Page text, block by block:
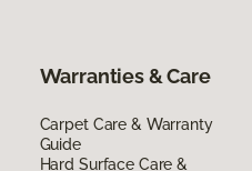
Warranties & Care
Carpet Care & Warranty
Guide
Hard Surface Care &